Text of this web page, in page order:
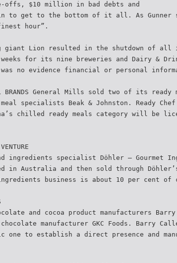
$10 million in bad debts and
in to get to the bottom of it all. As Gunner
hour”.
giant Lion resulted in the shutdown of
for its nine breweries and Dairy &
no evidence financial or personal
BRANDS General Mills sold two of its ready
specialists Beak & Johnston. Ready Chef
chilled ready meals category will be
ingredients specialist Döhler – Gourmet
in Australia and then sold through
business is about 10 per cent of
and cocoa product manufacturers
manufacturer GKC Foods. Barry
to establish a direct presence and